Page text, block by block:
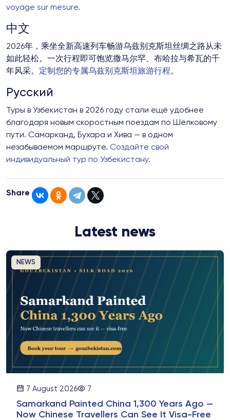
voyage sur mesure.
中文
2026年，乘坐全新高速列车畅游乌兹别克斯坦丝绸之路从未
如此轻松。一次行程即可饱览撒马尔罕、布哈拉与希瓦的千
年风采。 定制您的专属乌兹别克斯坦旅游行程。
Русский
Туры в Узбекистан в 2026 году стали ещё удобнее
благодаря новым скоростным поездам по Шёлковому
пути. Самарканд, Бухара и Хива — в одном
незабываемом маршруте. Создайте свой
индивидуальный тур по Узбекистану.
Share
Latest news
NEWS
7 August 2026 7
Samarkand Painted China 1,300 Years Ago —
Now Chinese Travellers Can See It Visa-Free